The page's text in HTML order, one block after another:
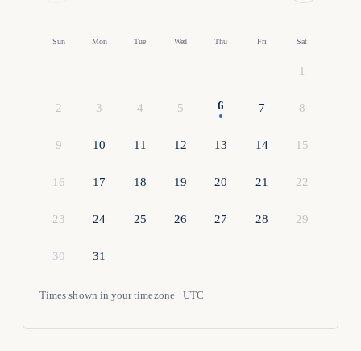
Sun Mon Tue Wed Thu Fri Sat
1
2 3 4 5 6 7 8
9 10 11 12 13 14 15
16 17 18 19 20 21 22
23 24 25 26 27 28 29
30 31
Times shown in your timezone · UTC